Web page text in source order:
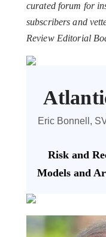
curated forum for
subscribers and
Review Editorial
Eric Bonnell,
Risk and
Models and